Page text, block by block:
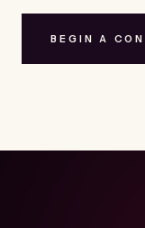
BEGIN A